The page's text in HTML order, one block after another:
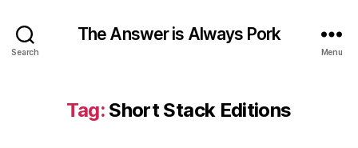
Search
The Answer is Always Pork
Menu
Tag: Short Stack Editions